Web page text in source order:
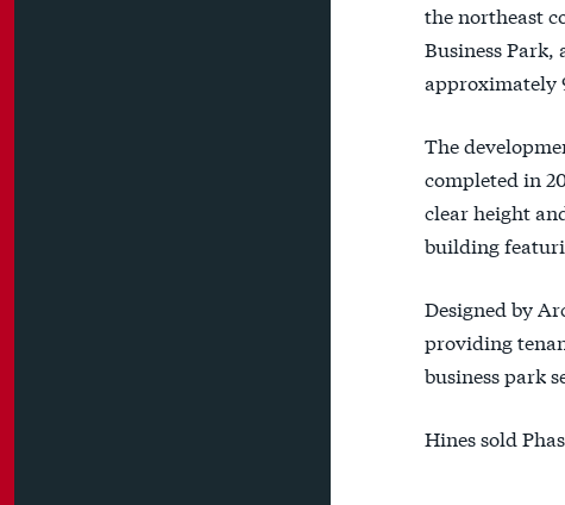
the northeast
Business Park,
approximately
The
completed in
clear height
building
Designed by
providing
business park
Hines sold